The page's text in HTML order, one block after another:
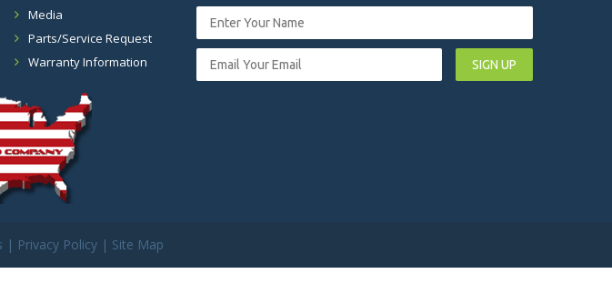
Media
Parts/Service Request
Warranty Information
SIGN UP
| Privacy Policy| Site Map